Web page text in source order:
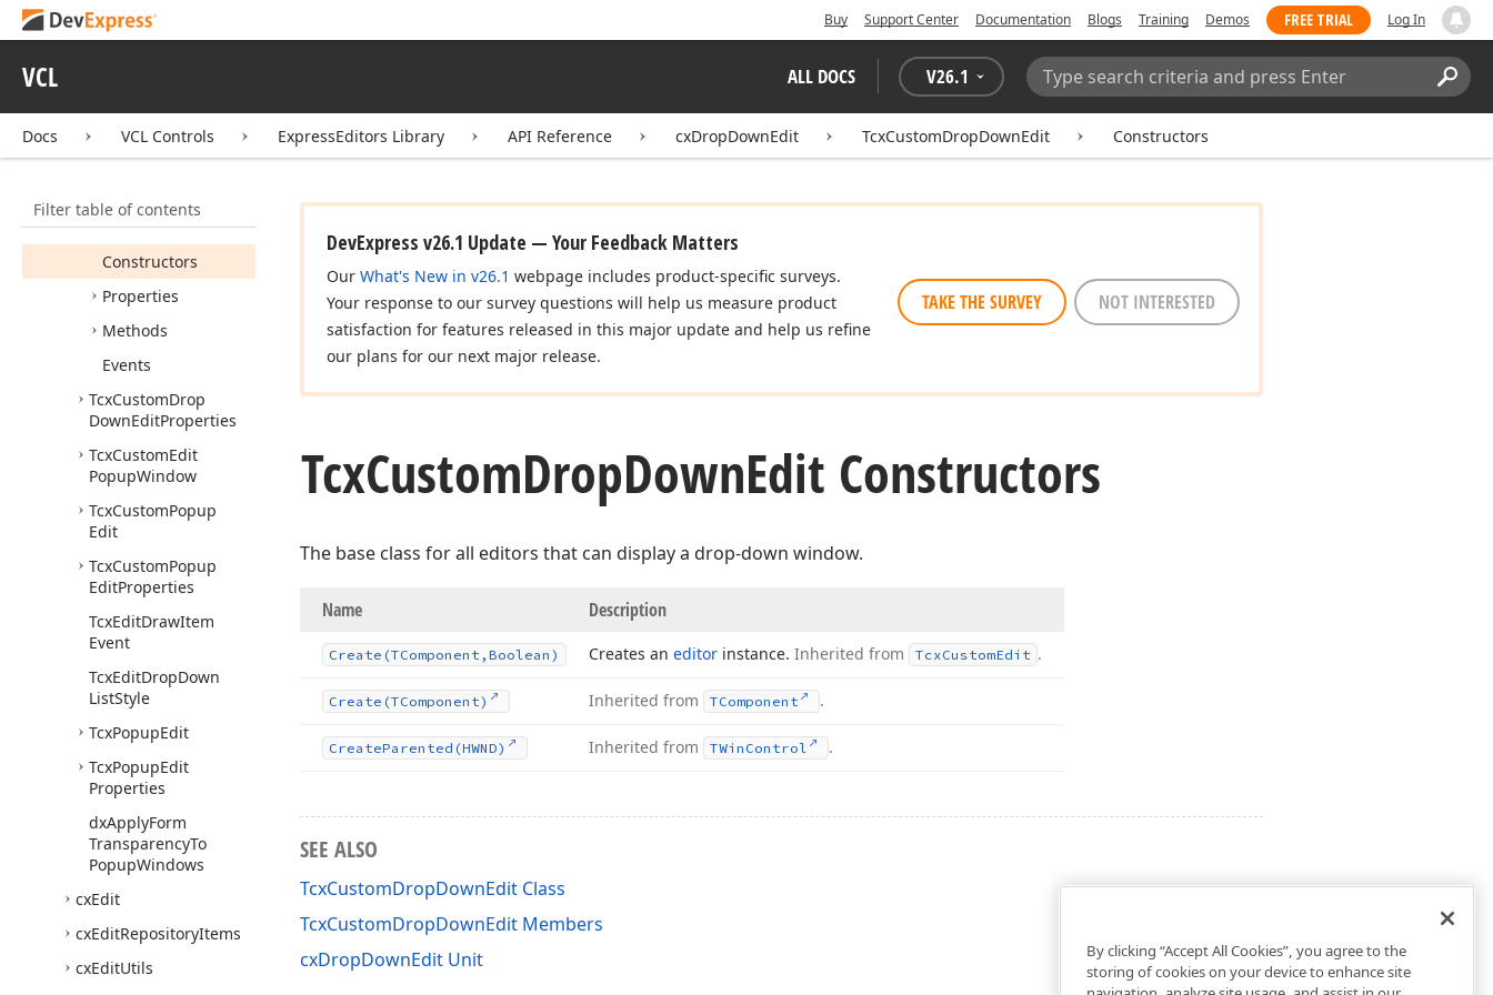
Buy Support Center Documentation Blogs Training Demos FREE TRIAL Log In
VCL ALL DOCS V26.1
Search:
Docs VCL Controls ExpressEditors Library API Reference cxDropDownEdit TcxCustomDropDownEdit Constructors
Filter table of contents
Properties
TcxCustomCombo
Box
Properties
Members
Constructors
Properties
Methods
Events
TcxCustomDrop
DownEditProperties
TcxCustomEdit
PopupWindow
TcxCustomPopup
Edit
TcxCustomPopup
EditProperties
TcxEditDrawItem
Event
TcxEditDropDown
ListStyle
TcxPopupEdit
TcxPopupEdit
Properties
dxApplyForm
TransparencyTo
PopupWindows
cxEdit
cxEditRepositoryItems
cxEditUtils
DevExpress v26.1 Update — Your Feedback Matters
Our What's New in v26.1 webpage includes product-specific surveys.
Your response to our survey questions will help us measure product
satisfaction for features released in this major update and help us refine
our plans for our next major release.
TAKE THE SURVEY NOT INTERESTED
TcxCustomDropDownEdit Constructors
The base class for all editors that can display a drop-down window.
Name Description
Create (TComponent,Boolean) Creates an editor instance. Inherited from TcxCustomEdit .
Create (TComponent) Inherited from TComponent .
CreateParented (HWND) Inherited from TWin Control .
SEE ALSO
TcxCustomDropDownEdit Class
TcxCustomDropDownEdit Members
cxDropDownEdit Unit
By clicking “Accept All Cookies”, you agree to the
storing of cookies on your device to enhance site